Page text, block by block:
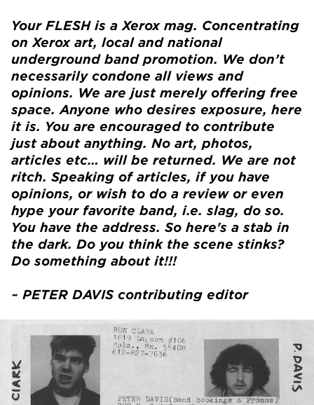
Your FLESH is a Xerox mag. Concentrating
on Xerox art, local and national
underground band promotion. We don’t
necessarily condone all views and
opinions. We are just merely offering free
space. Anyone who desires exposure, here
it is. You are encouraged to contribute
just about anything. No art, photos,
articles etc… will be returned. We are not
ritch. Speaking of articles, if you have
opinions, or wish to do a review or even
hype your favorite band, i.e. slag, do so.
You have the address. So here's a stab in
the dark. Do you think the scene stinks?
Do something about it!!!
~ PETER DAVIS contributing editor